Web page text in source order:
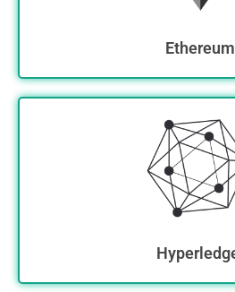
Ethereum